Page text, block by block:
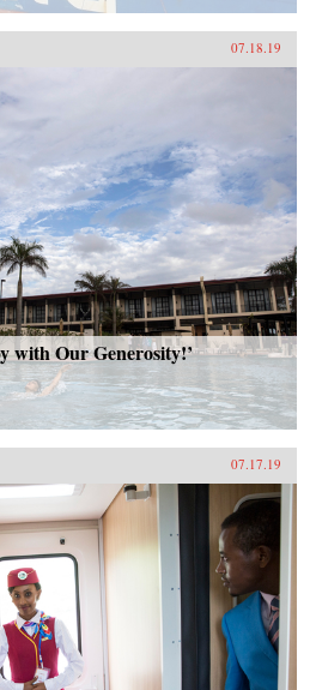
07.18.19
with Our Generosity!’
07.17.19